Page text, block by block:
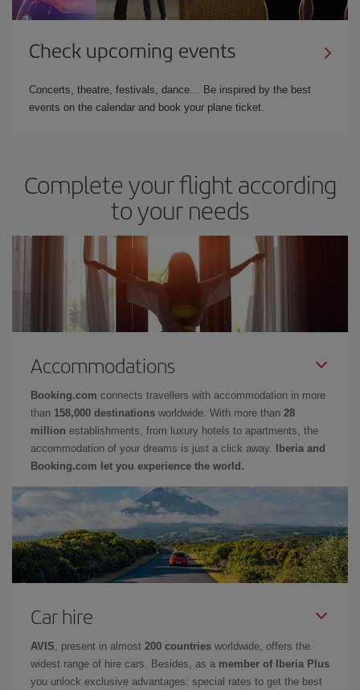
Check upcoming events
Concerts, theatre, festivals, dance… Be inspired by the best
events on the calendar and book your plane ticket.
Complete your flight according
to your needs
Accommodations
Booking.com connects travellers with accommodation in more
than 158,000 destinations worldwide. With more than 28
million establishments, from luxury hotels to apartments, the
accommodation of your dreams is just a click away.
Iberia and
Booking.com let you experience the world.
Car hire
AVIS , present in almost 200 countries worldwide, offers the
widest range of hire cars. Besides, as a member of Iberia Plus
you unlock exclusive advantages: special rates to get the best